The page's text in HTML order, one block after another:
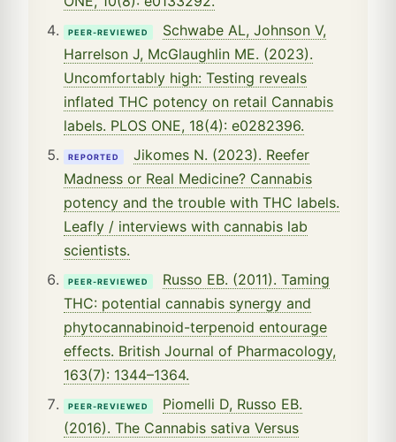
PEER-REVIEWED
Schwabe AL, Johnson V,
Harrelson J, McGlaughlin ME. (2023).
Uncomfortably high: Testing reveals
inflated THC potency on retail Cannabis
labels. PLOS ONE, 18(4): e0282396.
REPORTED
Jikomes N. (2023). Reefer
Madness or Real Medicine? Cannabis
potency and the trouble with THC labels.
Leafly / interviews with cannabis lab
scientists.
PEER-REVIEWED
Russo EB. (2011). Taming
THC: potential cannabis synergy and
phytocannabinoid-terpenoid entourage
effects. British Journal of Pharmacology,
163(7): 1344–1364.
PEER-REVIEWED
Piomelli D, Russo EB.
(2016). The Cannabis sativa Versus